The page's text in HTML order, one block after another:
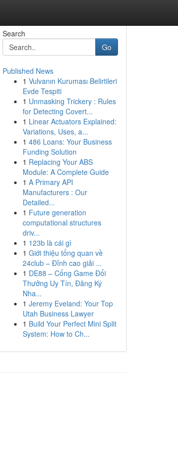
Search
Go
Published News
1 Vulvanın Kuruması Belirtileri
Evde Tespiti
1 Unmasking Trickery : Rules
for Detecting Covert...
1 Linear Actuators Explained:
Variations, Uses, a...
1 486 Loans: Your Business
Funding Solution
1 Replacing Your ABS
Module: A Complete Guide
1 A Primary API
Manufacturers : Our
Detailed...
1 Future generation
computational structures
driv...
1 123b là cái gì
1 Giới thiệu tổng quan về
24club – Đỉnh cao giải ...
1 DE88 – Cổng Game Đổi
Thưởng Uy Tín, Đăng Ký
Nha...
1 Jeremy Eveland: Your Top
Utah Business Lawyer
1 Build Your Perfect Mini Split
System: How to Ch...